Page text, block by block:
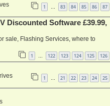
1 … 83 84 85 86 87
Discounted Software £39.99,
sale, Flashing Services, where to
1 … 122 123 124 125 126
1 21 22 23 24 25